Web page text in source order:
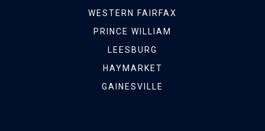
WESTERN FAIRFAX
PRINCE WILLIAM
LEESBURG
HAYMARKET
GAINESVILLE